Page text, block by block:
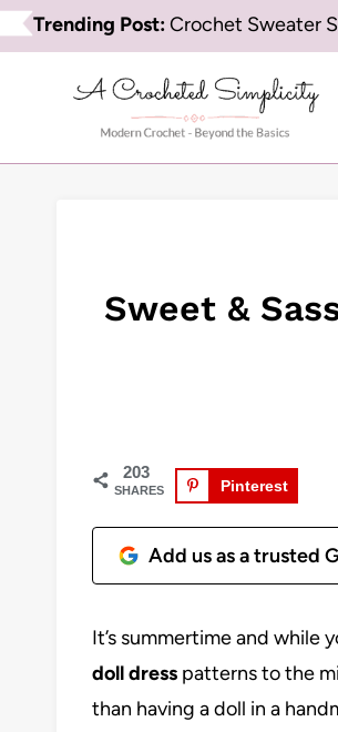
Skip
to
Trending Post:Crochet Sweater
Sweet &
203
SHARES Pinterest
Add us as a trusted
It’s summertime and while
doll dress patterns to the
than having a doll in a